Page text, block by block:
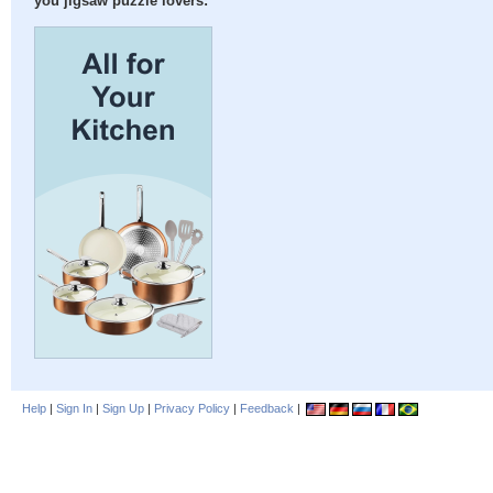
Help | Sign In | Sign Up | Privacy Policy | Feedback |